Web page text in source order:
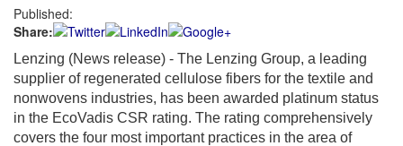
Published:
Share:
Lenzing (News release) - The Lenzing Group, a leading
supplier of regenerated cellulose fibers for the textile and
nonwovens industries, has been awarded platinum status
in the EcoVadis CSR rating. The rating comprehensively
covers the four most important practices in the area of
Login
Not a Member?
Clickhere to register!
Forgot your username or password?Click Here